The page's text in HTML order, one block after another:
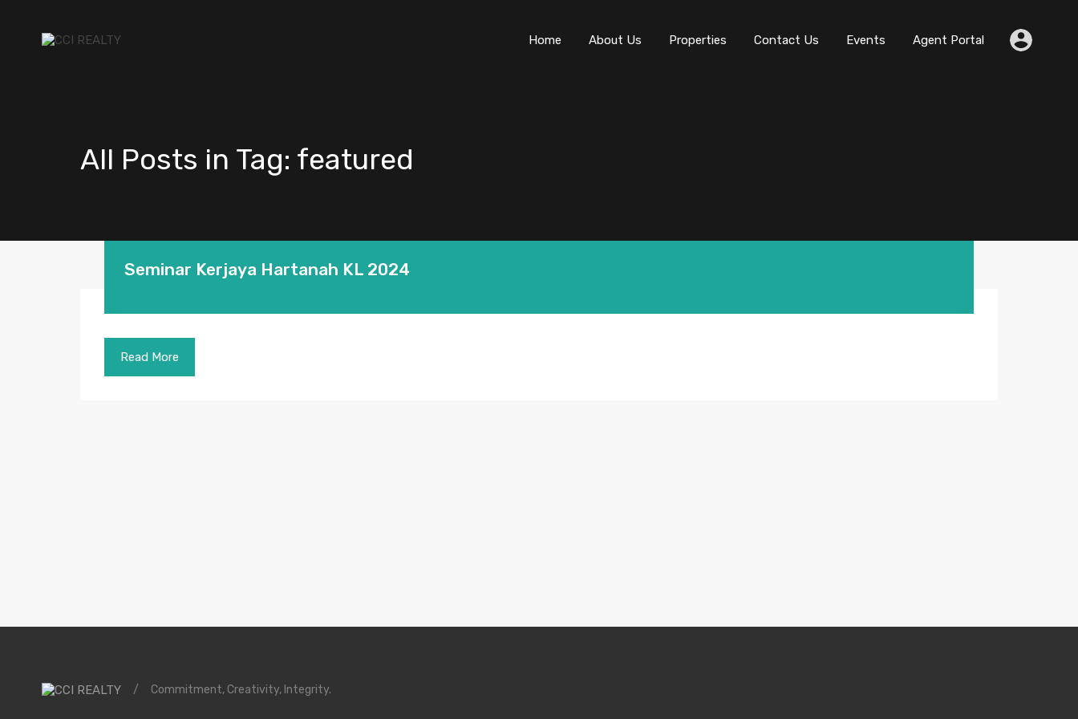
Home About Us Properties Contact Us Events Agent Portal
All Posts in Tag: featured
Seminar Kerjaya Hartanah KL 2024
Read More
/ Commitment, Creativity, Integrity.